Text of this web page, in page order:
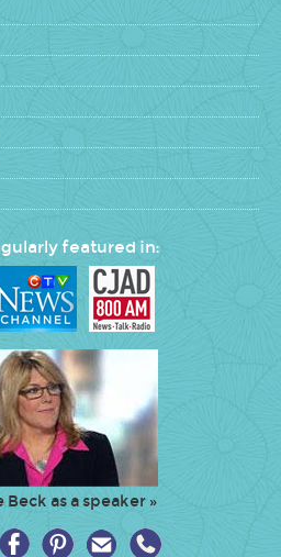
featured in:
Beck as a speaker »